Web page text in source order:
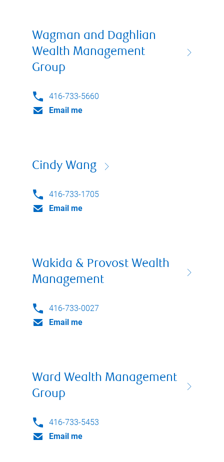
Wagman and Daghlian
Wealth Management
Group
416-733-5660
Email me
Cindy Wang
416-733-1705
Email me
Wakida & Provost Wealth
Management
416-733-0027
Email me
Ward Wealth Management
Group
416-733-5453
Email me